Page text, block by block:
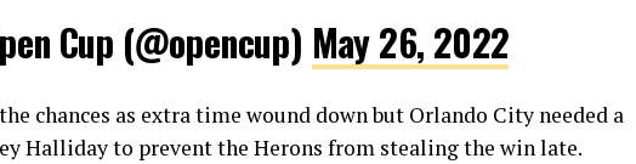
Cup (@opencup) May 26, 2022
chances as extra time wound down but Orlando City needed a
Halliday to prevent the Herons from stealing the win late.